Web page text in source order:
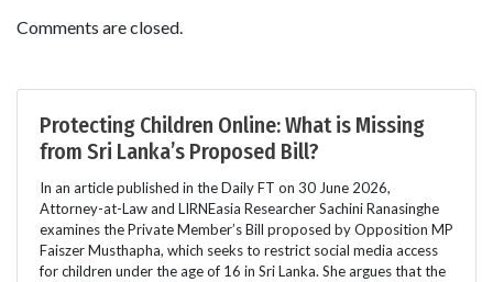
Comments are closed.
Protecting Children Online: What is Missing
from Sri Lanka’s Proposed Bill?
In an article published in the Daily FT on 30 June 2026,
Attorney-at-Law and LIRNEasia Researcher Sachini Ranasinghe
examines the Private Member’s Bill proposed by Opposition MP
Faiszer Musthapha, which seeks to restrict social media access
for children under the age of 16 in Sri Lanka. She argues that the